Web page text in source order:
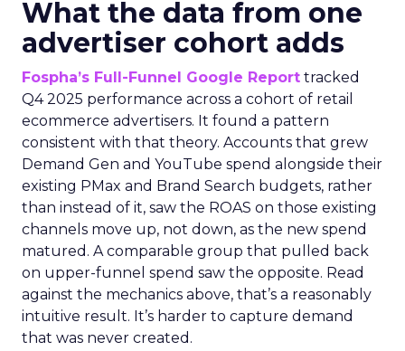
What the data from one
advertiser cohort adds
Fospha’s Full-Funnel Google Report tracked
Q4 2025 performance across a cohort of retail
ecommerce advertisers. It found a pattern
consistent with that theory. Accounts that grew
Demand Gen and YouTube spend alongside their
existing PMax and Brand Search budgets, rather
than instead of it, saw the ROAS on those existing
channels move up, not down, as the new spend
matured. A comparable group that pulled back
on upper-funnel spend saw the opposite. Read
against the mechanics above, that’s a reasonably
intuitive result. It’s harder to capture demand
that was never created.